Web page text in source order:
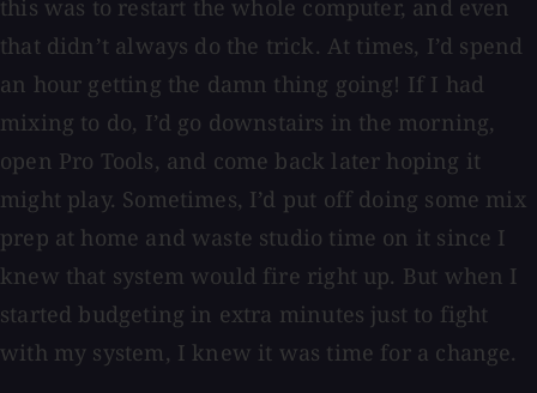
this was to restart the whole computer, and even
that didn’t always do the trick. At times, I’d spend
an hour getting the damn thing going! If I had
mixing to do, I’d go downstairs in the morning,
open Pro Tools, and come back later hoping it
might play. Sometimes, I’d put off doing some mix
prep at home and waste studio time on it since I
knew that system would fire right up. But when I
started budgeting in extra minutes just to fight
with my system, I knew it was time for a change.